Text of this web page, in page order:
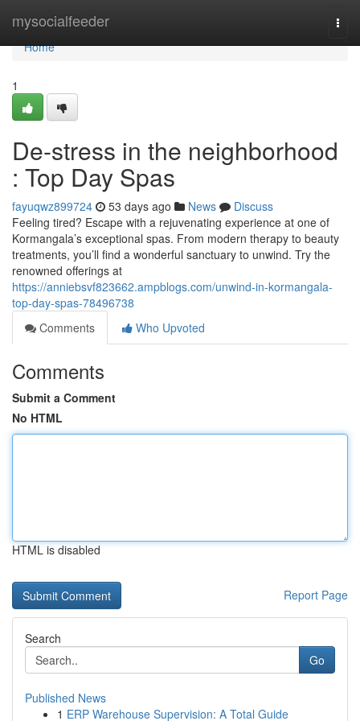
mysocialfeeder
Home
Home
1
De-stress in the neighborhood
: Top Day Spas
fayuqwz899724 53 days ago News
Discuss
Feeling tired? Escape with a rejuvenating experience at one of
Kormangala’s exceptional spas. From modern therapy to beauty
treatments, you’ll find a wonderful sanctuary to unwind. Try the
renowned offerings at
https://anniebsvf823662.ampblogs.com/unwind-in-kormangala-
top-day-spas-78496738
Comments
Who Upvoted
Comments
Submit a Comment
No HTML
HTML is disabled
Report Page
Search
Go
Published News
1 ERP Warehouse Supervision: A Total Guide